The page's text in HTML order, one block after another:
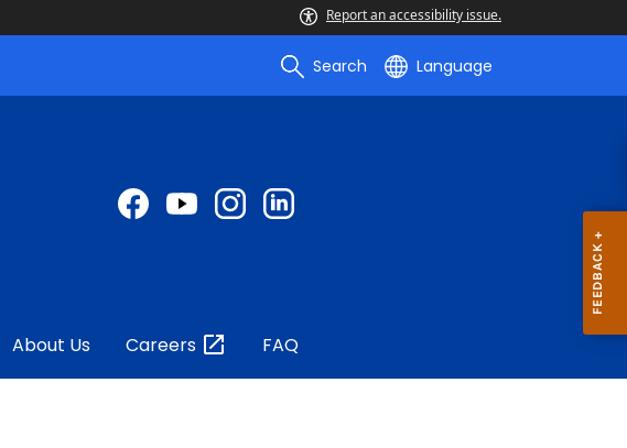
Report an accessibility issue.
Search Language
About Us Careers FAQ